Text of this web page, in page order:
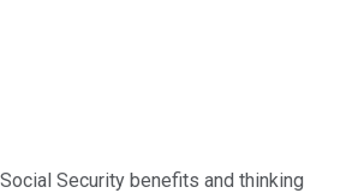
Security benefits and thinking